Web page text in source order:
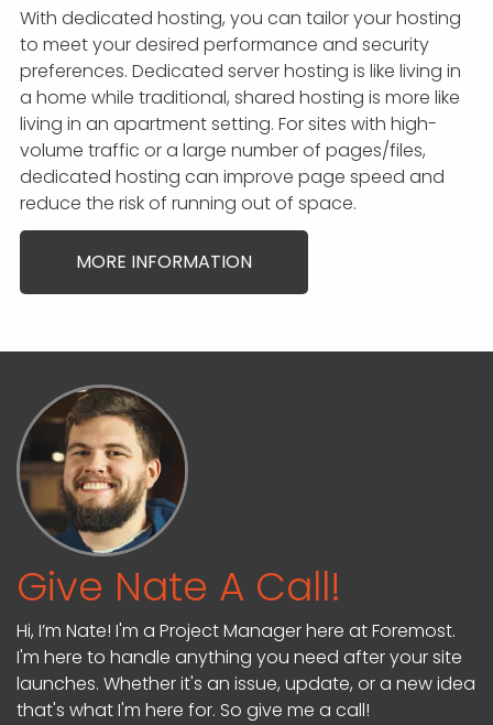
With dedicated hosting, you can tailor your hosting
to meet your desired performance and security
preferences. Dedicated server hosting is like living in
a home while traditional, shared hosting is more like
living in an apartment setting. For sites with high-
volume traffic or a large number of pages/files,
dedicated hosting can improve page speed and
reduce the risk of running out of space.
MORE INFORMATION
Give Nate A Call!
Hi, I’m Nate! I'm a Project Manager here at Foremost.
I'm here to handle anything you need after your site
launches. Whether it's an issue, update, or a new idea
that's what I'm here for. So give me a call!